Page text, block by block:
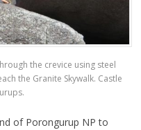
the crevice using steel
the Granite Skywalk. Castle
of Porongurup NP to